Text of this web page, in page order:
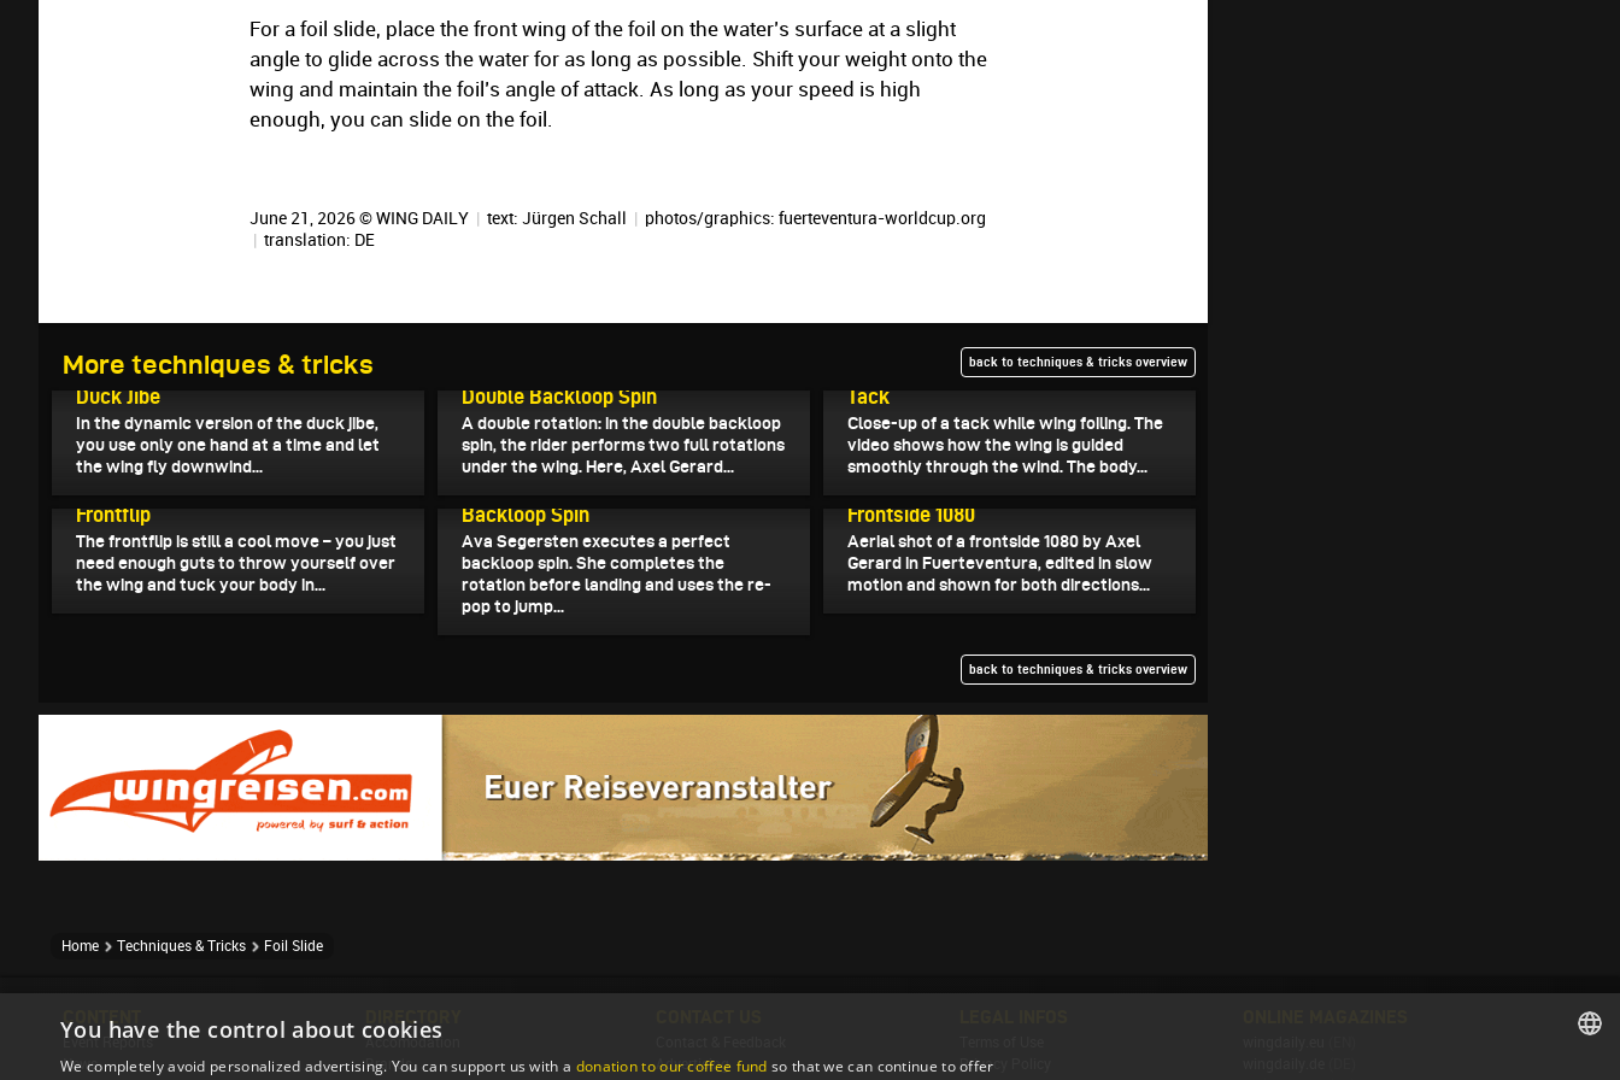
For a foil slide, place the front wing of the foil on the water’s surface at a slight
angle to glide across the water for as long as possible. Shift your weight onto the
wing and maintain the foil’s angle of attack. As long as your speed is high
enough, you can slide on the foil.
June 21, 2026 © WING DAILY | text: Jürgen Schall | photos/graphics: fuerteventura-worldcup.org
| translation: DE
More techniques & tricks back to techniques & tricks overview
July 5, 2026
Duck Jibe
In the dynamic version of the duck jibe,
you use only one hand at a time and let
the wing fly downwind...
Double Backloop Spin
A double rotation: in the double backloop
spin, the rider performs two full rotations
under the wing. Here, Axel Gerard...
Tack
Close-up of a tack while wing foiling. The
video shows how the wing is guided
smoothly through the wind. The body...
Frontflip
The frontflip is still a cool move – you just
need enough guts to throw yourself over
the wing and tuck your body in...
Backloop Spin
Ava Segersten executes a perfect
backloop spin. She completes the
rotation before landing and uses the re-
pop to jump...
Frontside 1080
Aerial shot of a frontside 1080 by Axel
Gerard in Fuerteventura, edited in slow
motion and shown for both directions...
back to techniques & tricks overview
Home Techniques & Tricks Foil Slide
CONTENT
Event Reports
News
DIRECTORY
Accomodation
Brands
Advertising
Privacy Policy
You have the control about cookies
We completely avoid personalized advertising. You can support us with a donation to our coffee fund so that we can continue to offer